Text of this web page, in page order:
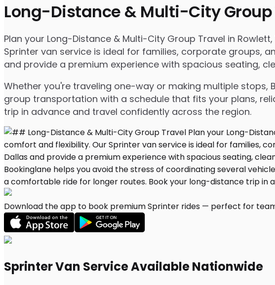
Long-Distance & Multi-City Group
Plan your Long-Distance & Multi-City Group Travel in
Sprinter van service is ideal for families, corporate groups,
and provide a premium experience with spacious seating,
Whether you're traveling one-way or making multiple stops,
group transportation with a schedule that fits your plans,
trip in advance and travel confidently across the region.
Download the app to book premium Sprinter rides — perfect for
Sprinter Van Service Available Nationwide